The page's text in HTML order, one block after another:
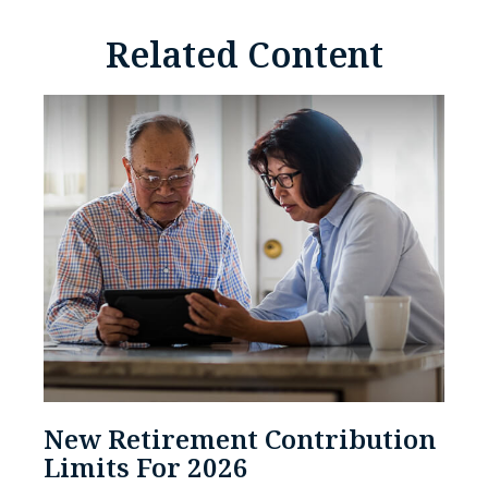
Related Content
New Retirement Contribution
Limits For 2026